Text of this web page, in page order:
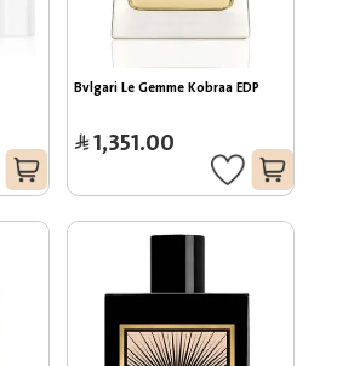
Bvlgari Le Gemme Kobraa EDP
1,351.00